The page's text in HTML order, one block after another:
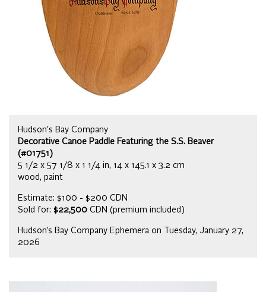
Hudson's Bay Company
Decorative Canoe Paddle Featuring the S.S. Beaver
(#01751)
5 1/2 x 57 1/8 x 1 1/4 in, 14 x 145.1 x 3.2 cm
wood, paint
Estimate: $100 - $200 CDN
Sold for: $22,500 CDN (premium included)
Hudson’s Bay Company Ephemera on Tuesday, January 27,
2026